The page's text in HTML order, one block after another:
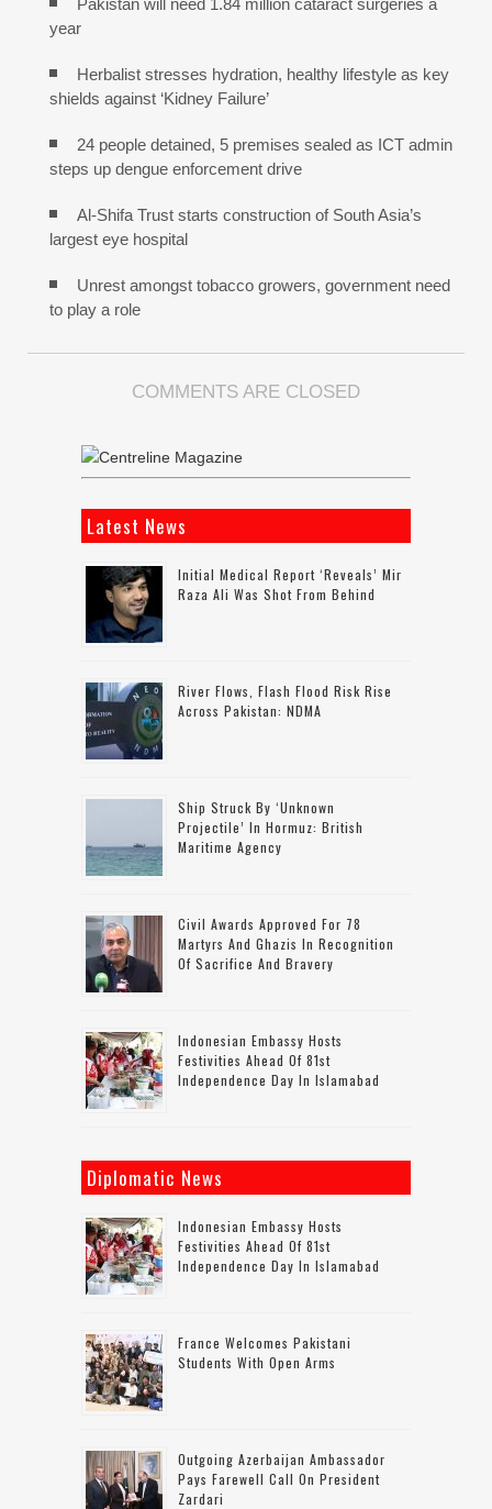
year
Herbalist stresses hydration, healthy lifestyle as key
shields against ‘Kidney Failure’
24 people detained, 5 premises sealed as ICT admin
steps up dengue enforcement drive
Al-Shifa Trust starts construction of South Asia’s
largest eye hospital
Unrest amongst tobacco growers, government need
to play a role
COMMENTS ARE CLOSED
Latest News
Initial Medical Report ‘reveals’ Mir
Raza Ali Was Shot From Behind
River Flows, Flash Flood Risk Rise
Across Pakistan: NDMA
Ship Struck By ‘unknown
Projectile’ In Hormuz: British
Maritime Agency
Civil Awards Approved For 78
Martyrs And Ghazis In Recognition
Of Sacrifice And Bravery
Indonesian Embassy Hosts
Festivities Ahead Of 81st
Independence Day In Islamabad
Diplomatic News
Indonesian Embassy Hosts
Festivities Ahead Of 81st
Independence Day In Islamabad
France Welcomes Pakistani
Students With Open Arms
Outgoing Azerbaijan Ambassador
Pays Farewell Call On President
Zardari